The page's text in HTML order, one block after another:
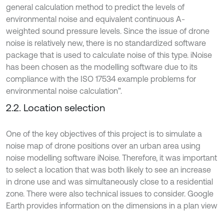
general calculation method to predict the levels of
environmental noise and equivalent continuous A-
weighted sound pressure levels. Since the issue of drone
noise is relatively new, there is no standardized software
package that is used to calculate noise of this type. iNoise
has been chosen as the modelling software due to its
compliance with the ISO 17534 example problems for
environmental noise calculation”.
2.2. Location selection
One of the key objectives of this project is to simulate a
noise map of drone positions over an urban area using
noise modelling software iNoise. Therefore, it was important
to select a location that was both likely to see an increase
in drone use and was simultaneously close to a residential
zone. There were also technical issues to consider. Google
Earth provides information on the dimensions in a plan view